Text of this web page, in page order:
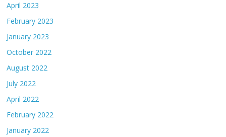
April 2023
February 2023
January 2023
October 2022
August 2022
July 2022
April 2022
February 2022
January 2022